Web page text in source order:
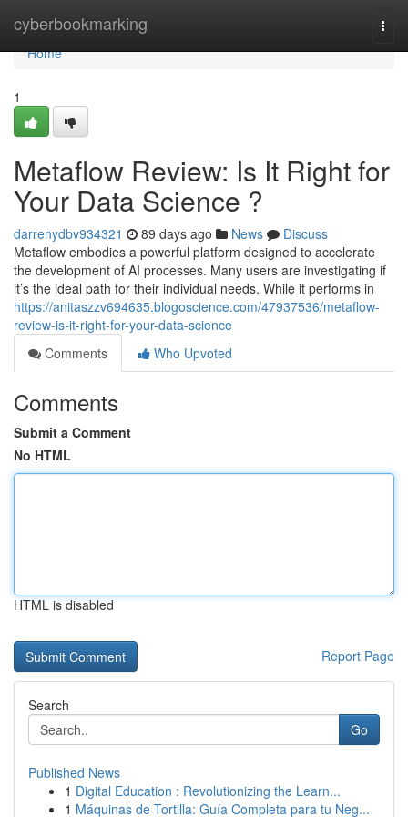
cyberbookmarking
Home
Home
1
Metaflow Review: Is It Right for
Your Data Science ?
darrenydbv934321 89 days ago News
Discuss
Metaflow embodies a powerful platform designed to accelerate
the development of AI processes. Many users are investigating if
it’s the ideal path for their individual needs. While it performs in
https://anitaszzv694635.blogoscience.com/47937536/metaflow-
review-is-it-right-for-your-data-science
Comments
Who Upvoted
Comments
Submit a Comment
No HTML
HTML is disabled
Report Page
Search
Go
Published News
1 Digital Education : Revolutionizing the Learn...
1 Máquinas de Tortilla: Guía Completa para tu Neg...